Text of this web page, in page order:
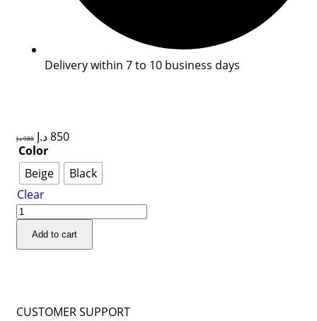
Delivery within 7 to 10 business days
980د.إ 850د.إ
Color
Beige
Black
Clear
Add to cart
CUSTOMER SUPPORT